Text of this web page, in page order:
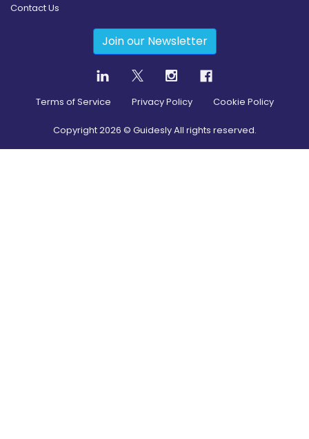
Contact Us
Join our Newsletter
Terms of Service Privacy Policy Cookie Policy
Copyright2026 © Guidesly All rights reserved.